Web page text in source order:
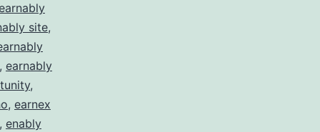
site,
, earnably
,
, earnex
, enably